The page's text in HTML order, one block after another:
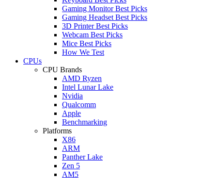
Gaming Monitor Best Picks
Gaming Headset Best Picks
3D Printer Best Picks
Webcam Best Picks
Mice Best Picks
How We Test
CPUs
CPU Brands
AMD Ryzen
Intel Lunar Lake
Nvidia
Qualcomm
Apple
Benchmarking
Platforms
X86
ARM
Panther Lake
Zen 5
AM5